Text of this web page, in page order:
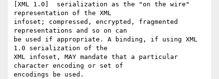
[XML 1.0]  serialization as the "on the wire"
representation of the XML
infoset; compressed, encrypted, fragmented
representations and so on can
be used if appropriate. A binding, if using XML
1.0 serialization of the
XML infoset, MAY mandate that a particular
character encoding or set of
encodings be used.